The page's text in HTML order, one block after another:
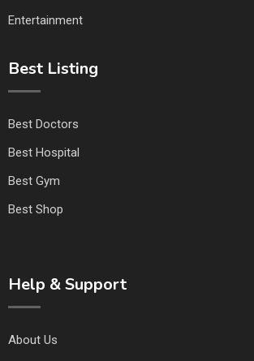
Entertainment
Best Listing
Best Doctors
Best Hospital
Best Gym
Best Shop
Help & Support
About Us